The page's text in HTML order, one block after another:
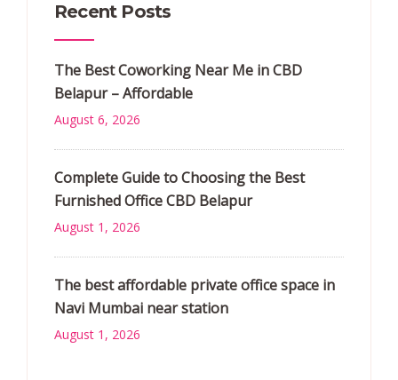
Recent Posts
The Best Coworking Near Me in CBD
Belapur – Affordable
August 6, 2026
Complete Guide to Choosing the Best
Furnished Office CBD Belapur
August 1, 2026
The best affordable private office space in
Navi Mumbai near station
August 1, 2026